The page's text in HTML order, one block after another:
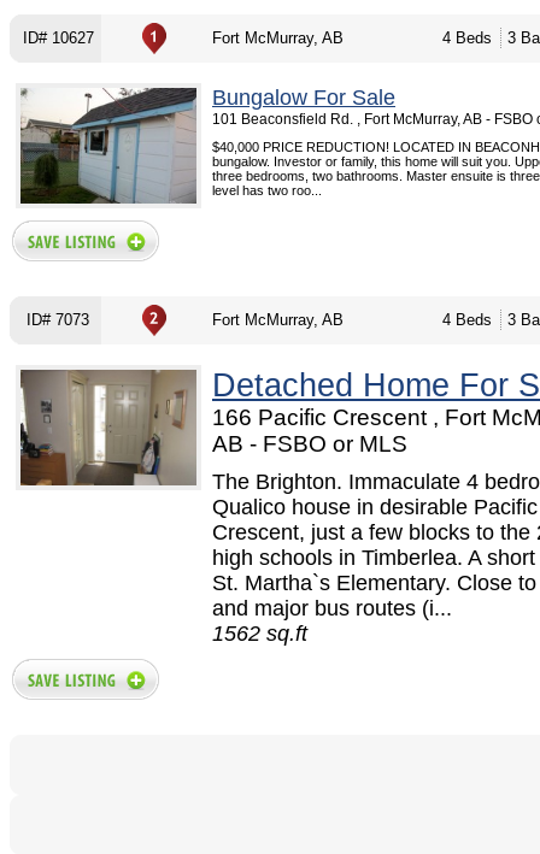
ID# 10627 Fort McMurray, AB 4 Beds 3
Bungalow For Sale
101 Beaconsfield Rd. , Fort McMurray, AB - FSBO
$40,000 PRICE REDUCTION! LOCATED IN
bungalow. Investor or family, this home will suit you.
three bedrooms, two bathrooms. Master ensuite is
level has two roo...
ID# 7073 Fort McMurray, AB 4 Beds 3
Detached Home For
166 Pacific Crescent , Fort
AB - FSBO or MLS
The Brighton. Immaculate 4
Qualico house in desirable Pacific
Crescent, just a few blocks to the
high schools in Timberlea. A
St. Martha`s Elementary. Close
and major bus routes (i...
1562 sq.ft